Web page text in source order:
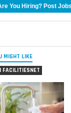
You Hiring? Post Jobs
MIGHT LIKE
FACILITIESNET